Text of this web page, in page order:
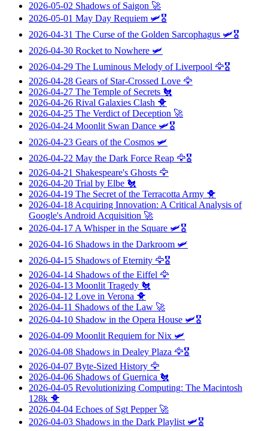
2026-05-02 Shadows of Saigon 🚀
2026-05-01 May Day Requiem 🛩️🎖️
2026-04-31 The Curse of the Golden Sarcophagus 🛩️🎖️
2026-04-30 Rocket to Nowhere 🛩️
2026-04-29 The Luminous Melody of Liverpool 🦅🎖️
2026-04-28 Gears of Star-Crossed Love 🦅
2026-04-27 The Temple of Secrets 🐔
2026-04-26 Rival Galaxies Clash 🐥
2026-04-25 The Verdict of Deception 🚀
2026-04-24 Moonlit Swan Dance 🛩️🎖️
2026-04-23 Gears of the Cosmos 🛩️
2026-04-22 May the Dark Force Reap 🦅🎖️
2026-04-21 Shakespeare's Ghosts 🦅
2026-04-20 Trial by Elbe 🐔
2026-04-19 The Secret of the Terracotta Army 🐥
2026-04-18 Acquiring Innovation: A Critical Analysis of
Google's Android Acquisition 🚀
2026-04-17 A Whisper in the Square 🛩️🎖️
2026-04-16 Shadows in the Darkroom 🛩️
2026-04-15 Shadows of Eternity 🦅🎖️
2026-04-14 Shadows of the Eiffel 🦅
2026-04-13 Moonlit Tragedy 🐔
2026-04-12 Love in Verona 🐥
2026-04-11 Shadows of the Law 🚀
2026-04-10 Shadow in the Opera House 🛩️🎖️
2026-04-09 Moonlit Requiem for Nix 🛩️
2026-04-08 Shadows in Dealey Plaza 🦅🎖️
2026-04-07 Byte-Sized History 🦅
2026-04-06 Shadows of Guernica 🐔
2026-04-05 Revolutionizing Computing: The Macintosh
128k 🐥
2026-04-04 Echoes of Sgt Pepper🚀
2026-04-03 Shadows in the Dark Playlist 🛩️🎖️